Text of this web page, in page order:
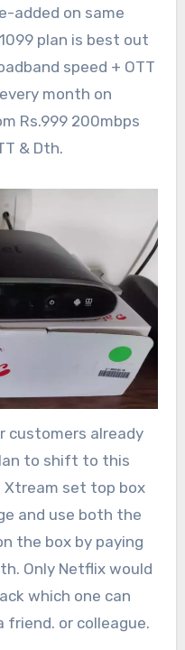
added on same
plan is best out
speed + OTT
month on
Rs.999 200mbps
& Dth.
customers already
to shift to this
Xtream set top box
and use both the
the box by paying
Only Netflix would
which one can
friend. or colleague.